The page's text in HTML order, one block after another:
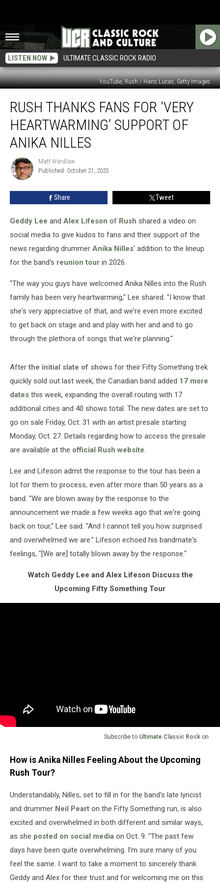
LISTEN NOW ULTIMATE CLASSIC ROCK RADIO
YouTube, Rush / Hans Lucas, Getty Images
Thanks
Fans
‘Very
Heartwarming’
Support
Anika
Nilles
RUSH THANKS FANS FOR ‘VERY
HEARTWARMING’ SUPPORT OF
ANIKA NILLES
Matt
Wardlaw
Matt Wardlaw
Published: October 21, 2025
Share Tweet
Geddy Lee and Alex Lifeson of Rush shared a video on
social media to give kudos to fans and their support of the
news regarding drummer Anika Nilles' addition to the lineup
for the band's reunion tour in 2026.
"The way you guys have welcomed Anika Nilles into the Rush
family has been very heartwarming," Lee shared. "I know that
she's very appreciative of that, and we're even more excited
to get back on stage and and play with her and and to go
through the plethora of songs that we're planning."
After the initial slate of shows for their Fifty Something trek
quickly sold out last week, the Canadian band added 17 more
dates this week, expanding the overall routing with 17
additional cities and 40 shows total. The new dates are set to
go on sale Friday, Oct. 31 with an artist presale starting
Monday, Oct. 27. Details regarding how to access the presale
are available at the official Rush website.
Lee and Lifeson admit the response to the tour has been a
lot for them to process, even after more than 50 years as a
band. "We are blown away by the response to the
announcement we made a few weeks ago that we're going
back on tour," Lee said. "And I cannot tell you how surprised
and overwhelmed we are." Lifeson echoed his bandmate's
feelings, "[We are] totally blown away by the response."
Watch Geddy Lee and Alex Lifeson Discuss the
Upcoming Fifty Something Tour
Subscribe to Ultimate Classic Rock on
How is Anika Nilles Feeling About the Upcoming
Rush Tour?
Understandably, Nilles, set to fill in for the band's late lyricist
and drummer Neil Peart on the Fifty Something run, is also
excited and overwhelmed in both different and similar ways,
as she posted on social media on Oct. 9. "The past few
days have been quite overwhelming. I’m sure many of you
feel the same. I want to take a moment to sincerely thank
Geddy and Alex for their trust and for welcoming me on this